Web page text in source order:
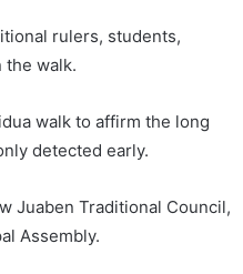
rulers, students,
the walk.
walk to affirm the long
detected early.
Juaben Traditional Council,
Assembly.